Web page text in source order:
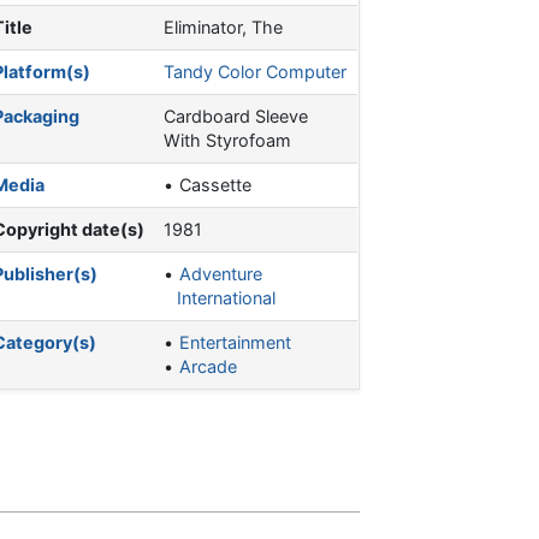
Eliminator, The
Tandy Color Computer
Cardboard Sleeve
With Styrofoam
Cassette
date(s) 1981
Adventure
International
Entertainment
Arcade